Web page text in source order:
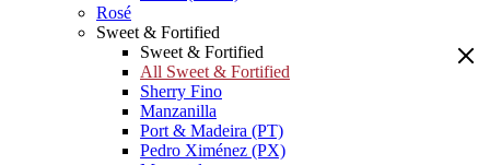
Rosé
Sweet & Fortified
Sweet & Fortified
All Sweet & Fortified
Sherry Fino
Manzanilla
Port & Madeira (PT)
Pedro Ximénez (PX)